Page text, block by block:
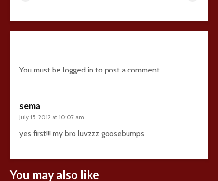
You must be logged in to post a comment.
sema
July 15, 2012 at 10:07 am
yes first!!! my bro luvzzz goosebumps
You may also like